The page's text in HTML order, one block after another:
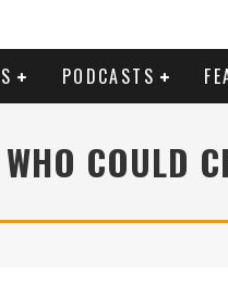
PODCASTS
COULD